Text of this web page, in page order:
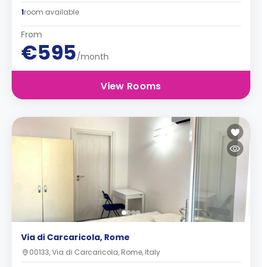
1room available
From
€595/month
View Rooms
Via di Carcaricola, Rome
00133, Via di Carcaricola, Rome, Italy